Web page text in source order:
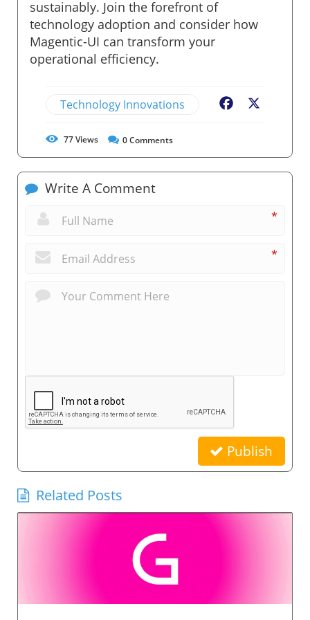
sustainably. Join the forefront of
technology adoption and consider how
Magentic-UI can transform your
operational efficiency.
Technology Innovations Facebook
77Views 0Comments
Write A Comment
*
*
Publish
Related Posts